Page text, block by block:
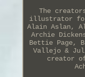
The
illustrator for
Alain Aslan,
Archie
Bettie Page,
Vallejo &
creator